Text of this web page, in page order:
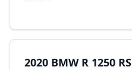
2020 BMW R 1250 RS